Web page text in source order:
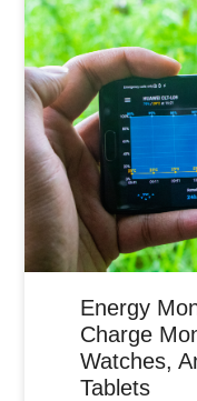
Energy
Charge
Watches,
Tablets